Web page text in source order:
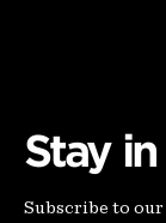
Stay
Subscribe to